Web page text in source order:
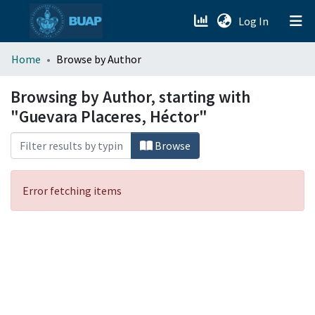
Log In (current)
menu.section.about_menu
All of DSpace
Home Browse by Author
Browsing by Author, starting with
"Guevara Placeres, Héctor"
Browse
Error fetching items